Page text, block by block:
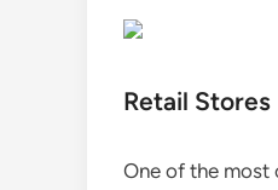
Retail Stores
One of the most